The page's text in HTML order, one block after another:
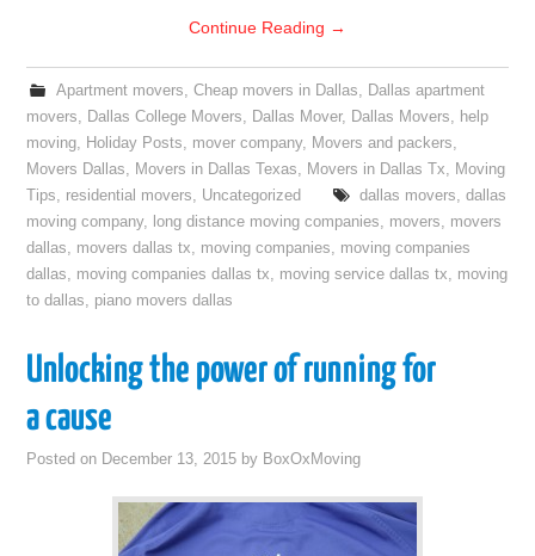
Continue Reading →
Apartment movers, Cheap movers in Dallas, Dallas apartment
movers, Dallas College Movers, Dallas Mover, Dallas Movers, help
moving, Holiday Posts, mover company, Movers and packers,
Movers Dallas, Movers in Dallas Texas, Movers in Dallas Tx, Moving
Tips, residential movers, Uncategorized dallas movers, dallas
moving company, long distance moving companies, movers, movers
dallas, movers dallas tx, moving companies, moving companies
dallas, moving companies dallas tx, moving service dallas tx, moving
to dallas, piano movers dallas
Unlocking the power of running for
a cause
Posted on December 13, 2015 by BoxOxMoving